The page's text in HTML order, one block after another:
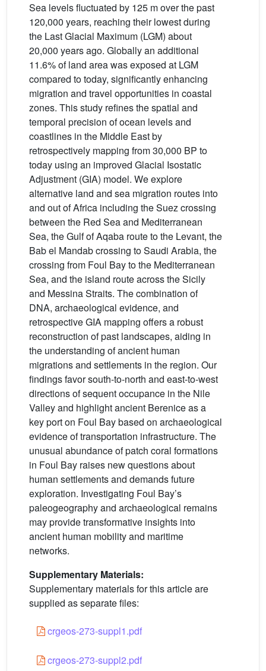
Sea levels fluctuated by 125 m over the past
120,000 years, reaching their lowest during
the Last Glacial Maximum (LGM) about
20,000 years ago. Globally an additional
11.6% of land area was exposed at LGM
compared to today, significantly enhancing
migration and travel opportunities in coastal
zones. This study refines the spatial and
temporal precision of ocean levels and
coastlines in the Middle East by
retrospectively mapping from 30,000 BP to
today using an improved Glacial Isostatic
Adjustment (GIA) model. We explore
alternative land and sea migration routes into
and out of Africa including the Suez crossing
between the Red Sea and Mediterranean
Sea, the Gulf of Aqaba route to the Levant, the
Bab el Mandab crossing to Saudi Arabia, the
crossing from Foul Bay to the Mediterranean
Sea, and the island route across the Sicily
and Messina Straits. The combination of
DNA, archaeological evidence, and
retrospective GIA mapping offers a robust
reconstruction of past landscapes, aiding in
the understanding of ancient human
migrations and settlements in the region. Our
findings favor south-to-north and east-to-west
directions of sequent occupance in the Nile
Valley and highlight ancient Berenice as a
key port on Foul Bay based on archaeological
evidence of transportation infrastructure. The
unusual abundance of patch coral formations
in Foul Bay raises new questions about
human settlements and demands future
exploration. Investigating Foul Bay’s
paleogeography and archaeological remains
may provide transformative insights into
ancient human mobility and maritime
networks.
Supplementary Materials:
Supplementary materials for this article are
supplied as separate files:
crgeos-273-suppl1.pdf
crgeos-273-suppl2.pdf